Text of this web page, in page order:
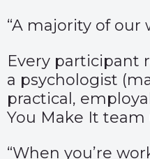
“A majority of our
Every participant
a psychologist
practical,
You Make It
“When you’re